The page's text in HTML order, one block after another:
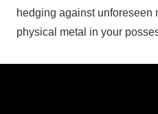
hedging against unforeseen
physical metal in your